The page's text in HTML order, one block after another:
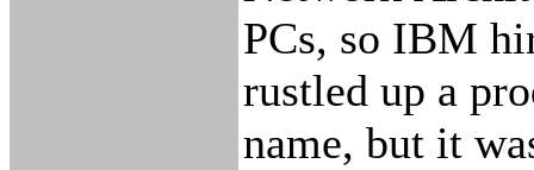
PCs, so IBM
rustled up a
name, but it